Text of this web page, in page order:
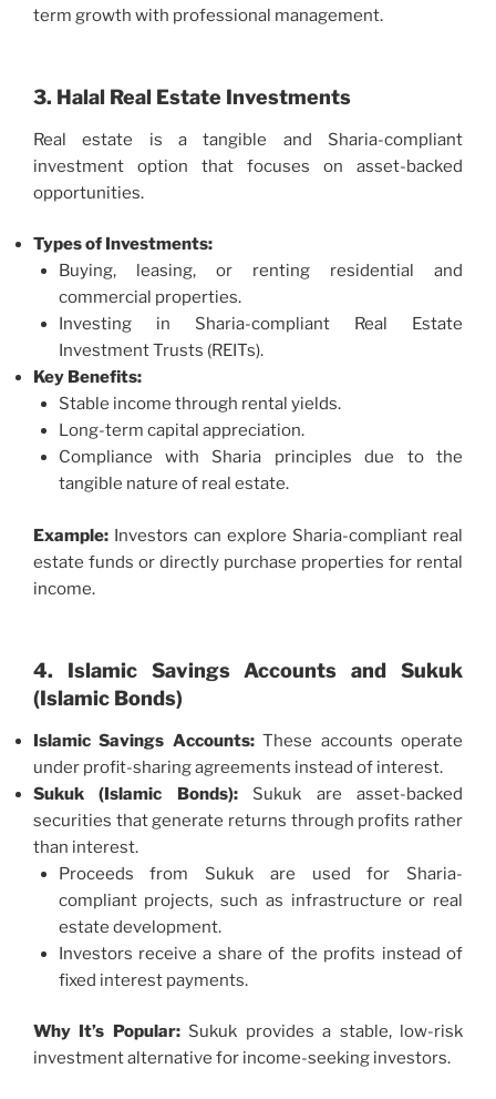
term growth with professional management.
3. Halal Real Estate Investments
Real estate is a tangible and Sharia-compliant
investment option that focuses on asset-backed
opportunities.
Types of Investments:
Buying, leasing, or renting residential and
commercial properties.
Investing in Sharia-compliant Real Estate
Investment Trusts (REITs).
Key Benefits:
Stable income through rental yields.
Long-term capital appreciation.
Compliance with Sharia principles due to the
tangible nature of real estate.
Example: Investors can explore Sharia-compliant real
estate funds or directly purchase properties for rental
income.
4. Islamic Savings Accounts and Sukuk
(Islamic Bonds)
Islamic Savings Accounts:These accounts operate
under profit-sharing agreements instead of interest.
Sukuk (Islamic Bonds):Sukuk are asset-backed
securities that generate returns through profits rather
than interest.
Proceeds from Sukuk are used for Sharia-
compliant projects, such as infrastructure or real
estate development.
Investors receive a share of the profits instead of
fixed interest payments.
Why It’s Popular:Sukuk provides a stable, low-risk
investment alternative for income-seeking investors.